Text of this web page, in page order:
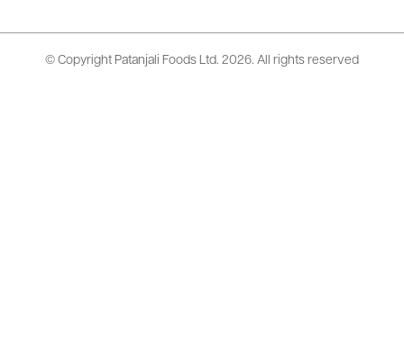
© Copyright Patanjali Foods Ltd. 2026. All rights reserved